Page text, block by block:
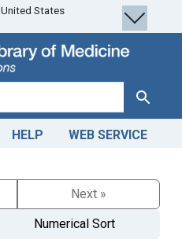
States
Search
HELP WEB SERVICE
Next »
Numerical Sort